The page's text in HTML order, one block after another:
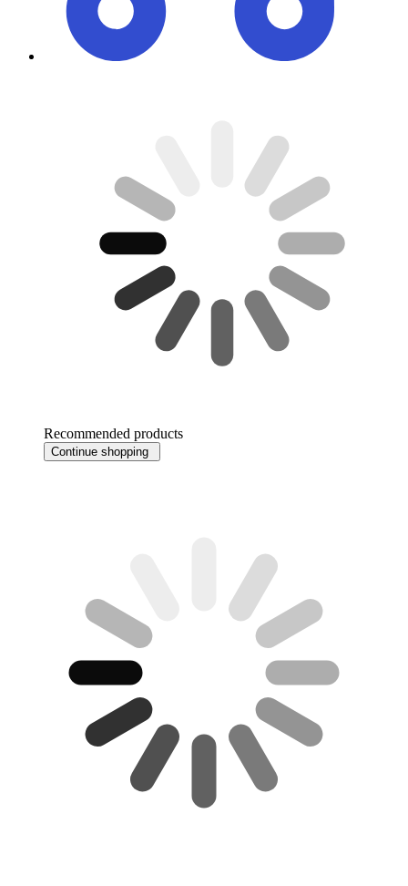
Recommended products
Continue shopping